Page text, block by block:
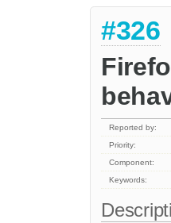
#326
Reported by:
Priority:
Component:
Keywords: